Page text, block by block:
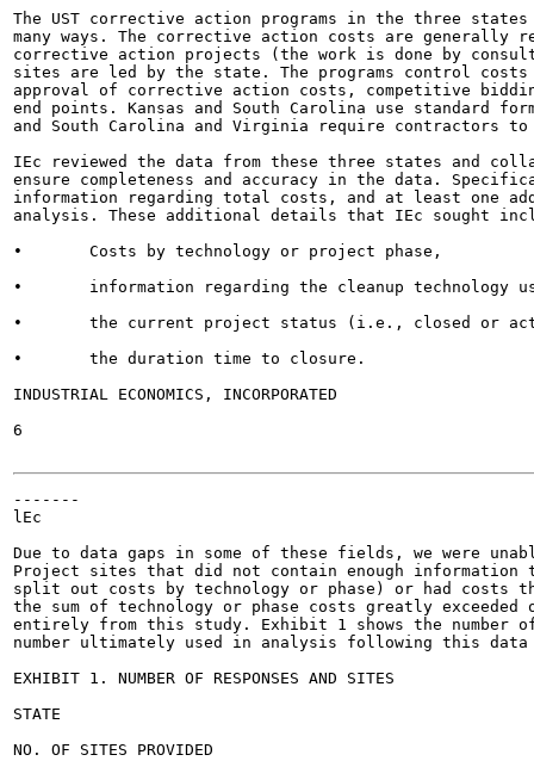
The UST corrective action programs in the three
many ways. The corrective action costs are generally
corrective action projects (the work is done by
sites are led by the state. The programs control costs
approval of corrective action costs, competitive
end points. Kansas and South Carolina use standard
and South Carolina and Virginia require contractors
IEc reviewed the data from these three states and
ensure completeness and accuracy in the data.
information regarding total costs, and at least one
analysis. These additional details that IEc sought
•	Costs by technology or project phase,
•	information regarding the cleanup technology used,
•	the current project status (i.e., closed or active), and,
•	the duration time to closure.
INDUSTRIAL ECONOMICS, INCORPORATED
6
-------
lEc
Due to data gaps in some of these fields, we were
Project sites that did not contain enough
split out costs by technology or phase) or had costs
the sum of technology or phase costs greatly
entirely from this study. Exhibit 1 shows the number
number ultimately used in analysis following this
EXHIBIT 1. NUMBER OF RESPONSES AND SITES
STATE
NO. OF SITES PROVIDED